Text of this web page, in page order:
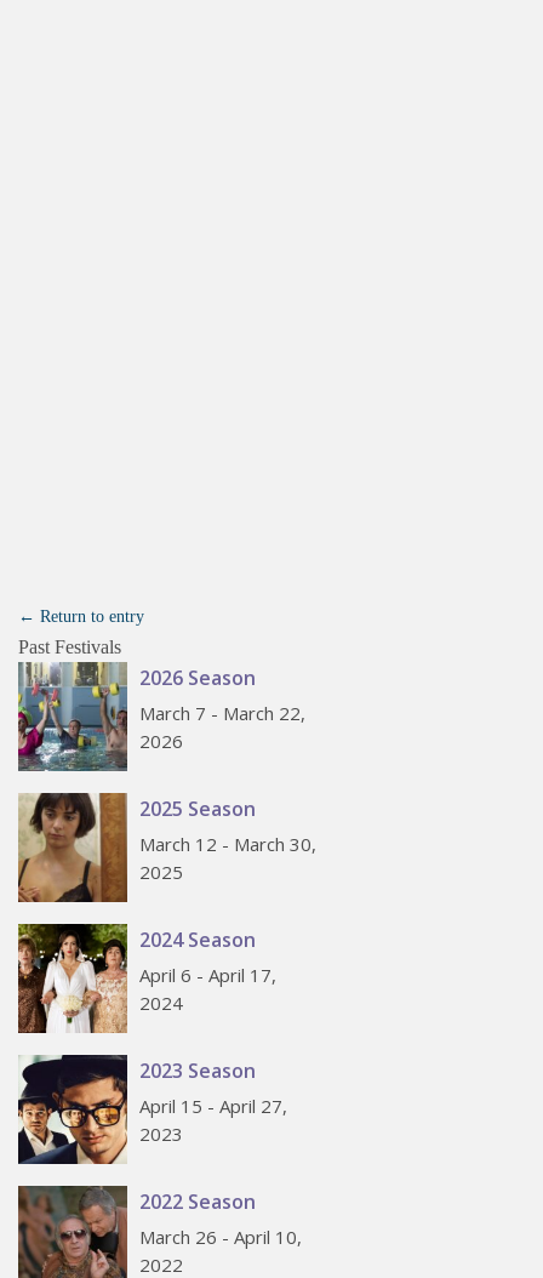
← Return to entry
Past Festivals
2026 Season
March 7 - March 22,
2026
2025 Season
March 12 - March 30,
2025
2024 Season
April 6 - April 17,
2024
2023 Season
April 15 - April 27,
2023
2022 Season
March 26 - April 10,
2022